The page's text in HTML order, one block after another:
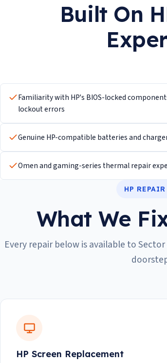
Built On
Familiarity with HP's BIOS-locked
lockout errors
Genuine HP-compatible batteries and
Omen and gaming-series thermal repair
HP
What We
Every repair below is available to
HP Screen Replacement